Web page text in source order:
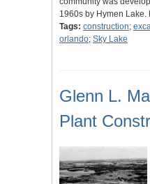
1960s by Hymen
Tags: construction;
orlando; Sky Lake
Glenn L.
Plant